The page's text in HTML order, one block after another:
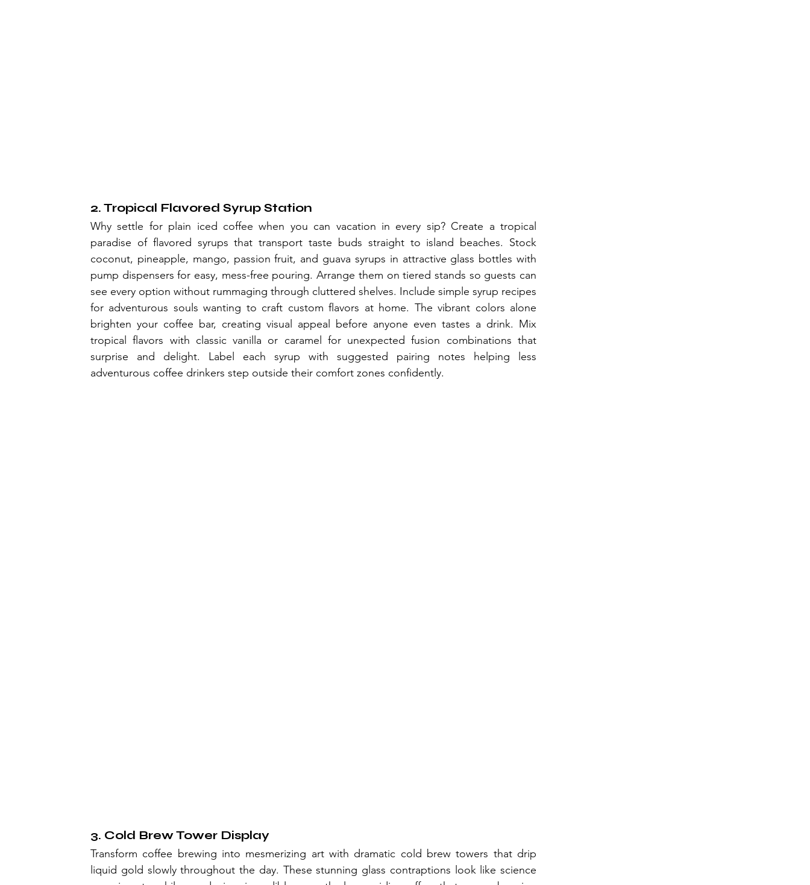
2. Tropical Flavored Syrup Station
Why settle for plain iced coffee when you can vacation in every sip? Create a tropical
paradise of flavored syrups that transport taste buds straight to island beaches. Stock
coconut, pineapple, mango, passion fruit, and guava syrups in attractive glass bottles with
pump dispensers for easy, mess-free pouring. Arrange them on tiered stands so guests can
see every option without rummaging through cluttered shelves. Include simple syrup recipes
for adventurous souls wanting to craft custom flavors at home. The vibrant colors alone
brighten your coffee bar, creating visual appeal before anyone even tastes a drink. Mix
tropical flavors with classic vanilla or caramel for unexpected fusion combinations that
surprise and delight. Label each syrup with suggested pairing notes helping less
adventurous coffee drinkers step outside their comfort zones confidently.
3. Cold Brew Tower Display
Transform coffee brewing into mesmerizing art with dramatic cold brew towers that drip
liquid gold slowly throughout the day. These stunning glass contraptions look like science